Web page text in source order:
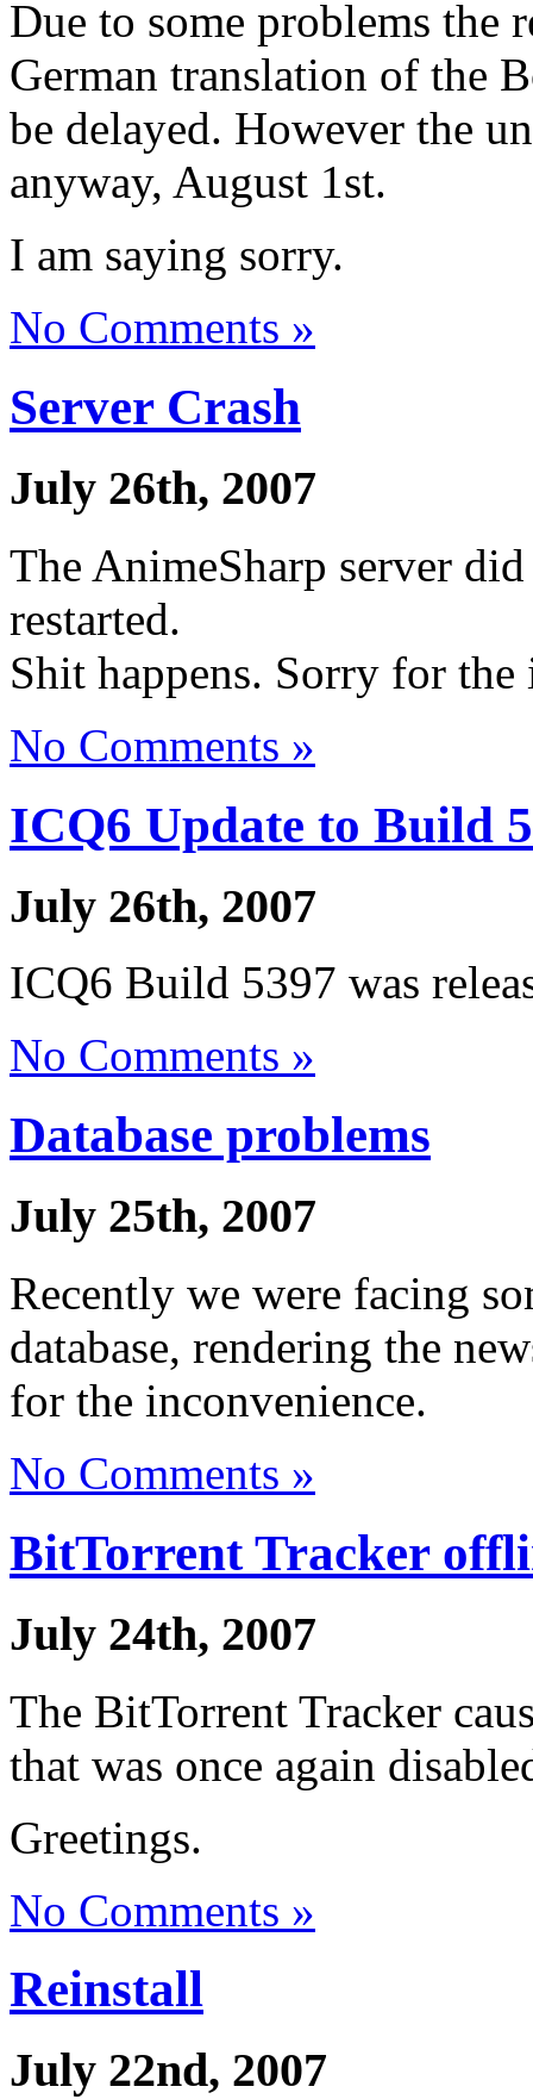
Due to some problems the
German translation of the
be delayed. However the
anyway, August 1st.
I am saying sorry.
No Comments »
Server Crash
July 26th, 2007
The AnimeSharp server
restarted.
Shit happens. Sorry for the
No Comments »
ICQ6 Update to Build
July 26th, 2007
ICQ6 Build 5397 was
No Comments »
Database problems
July 25th, 2007
Recently we were facing
database, rendering the
for the inconvenience.
No Comments »
BitTorrent Tracker
July 24th, 2007
The BitTorrent Tracker
that was once again
Greetings.
No Comments »
Reinstall
July 22nd, 2007